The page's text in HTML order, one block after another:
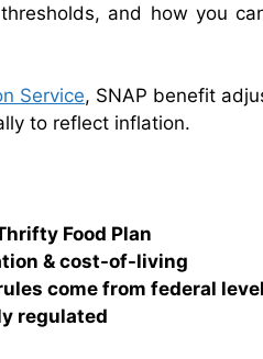
and how you
Service, SNAP benefit
to reflect inflation.
Food Plan
& cost-of-living
come from federal level
regulated